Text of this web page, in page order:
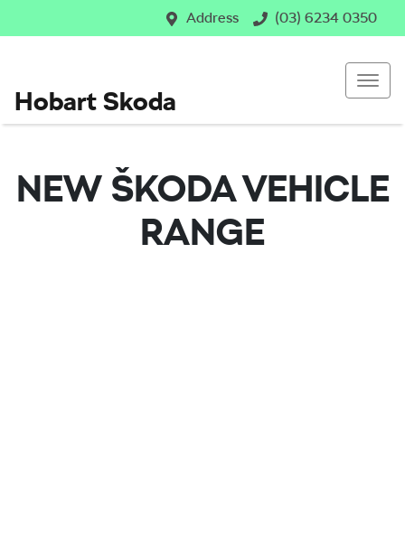
Address (03) 6234 0350
Hobart Skoda
NEW ŠKODAVEHICLE
RANGE